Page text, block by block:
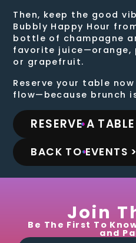
Then, keep the good
Bubbly Happy Hour
bottle of champagne
favorite juice—orange,
or grapefruit.
Reserve your table
flow—because brunch
RESERVE A TABLE
BACK TO EVENTS >
Join
Be The First To
and